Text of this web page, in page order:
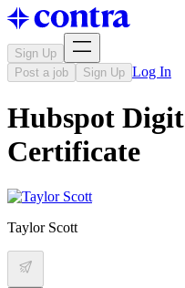
Sign Up
Post a job
Sign Up Log In
Hubspot
Certificate
Taylor Scott